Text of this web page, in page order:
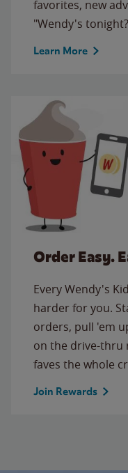
favorites, new
"Wendy's
Learn More
Order Easy.
Every Wendy's
harder for you.
orders, pull 'em
on the drive-thru
faves the whole
Join Rewards